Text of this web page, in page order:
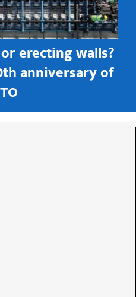
erecting walls?
anniversary of